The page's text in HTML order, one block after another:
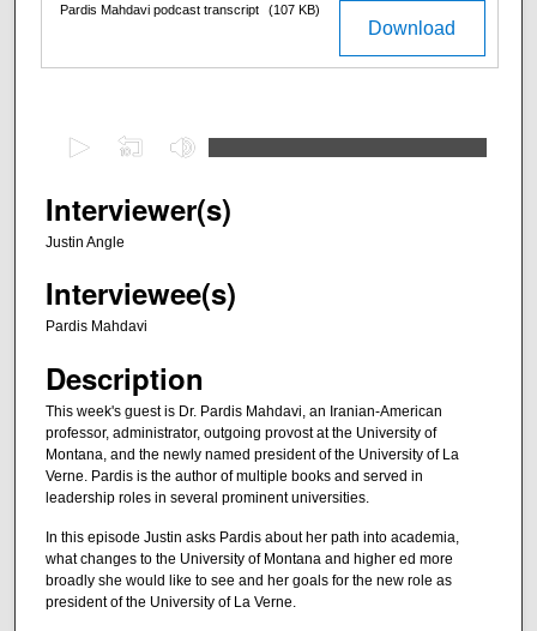
Download
Pardis Mahdavi podcast transcript (107 KB)
e
c
n
d
2
8
m
n
u
Interviewer(s)
Justin Angle
Interviewee(s)
Pardis Mahdavi
Description
This week's guest is Dr. Pardis Mahdavi, an Iranian-American
professor, administrator, outgoing provost at the University of
Montana, and the newly named president of the University of La
Verne. Pardis is the author of multiple books and served in
leadership roles in several prominent universities.
In this episode Justin asks Pardis about her path into academia,
what changes to the University of Montana and higher ed more
broadly she would like to see and her goals for the new role as
president of the University of La Verne.